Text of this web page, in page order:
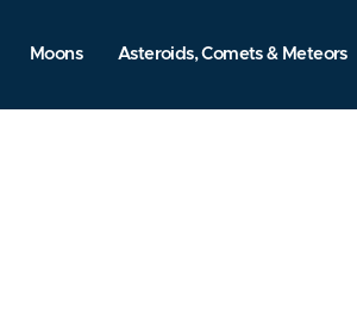
Moons Asteroids, Comets & Meteors